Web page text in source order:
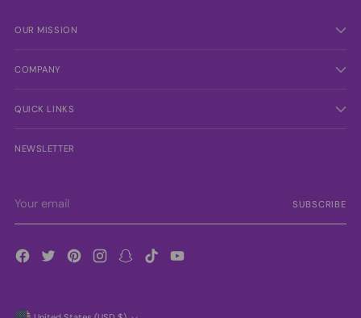
OUR MISSION
COMPANY
QUICK LINKS
NEWSLETTER
email
SUBSCRIBE